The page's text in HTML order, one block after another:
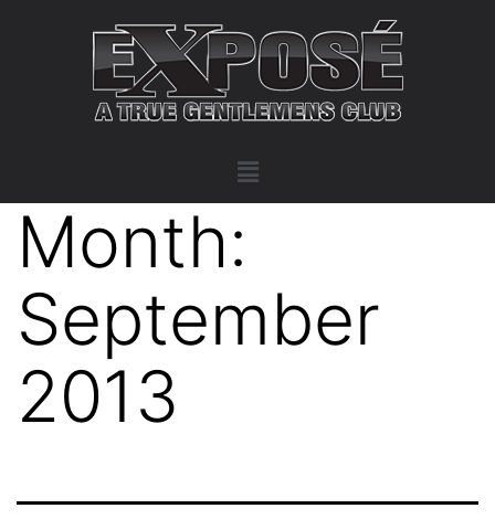
Month:
September
2013